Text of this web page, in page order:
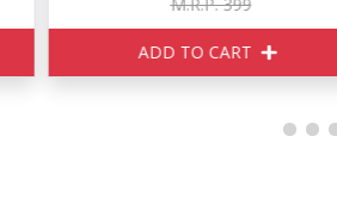
ADD TO CART